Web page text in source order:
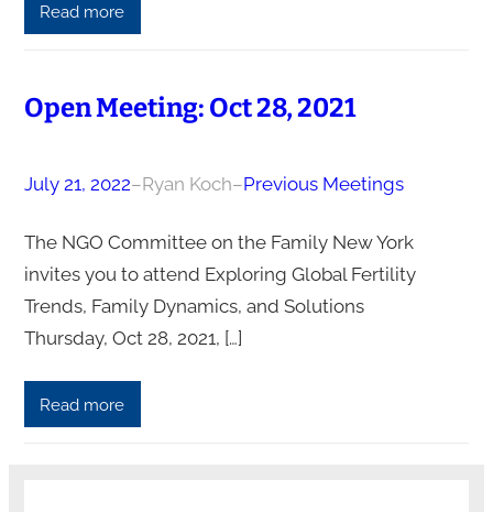
Read more
Open Meeting: Oct 28, 2021
July 21, 2022–Ryan Koch–Previous Meetings
The NGO Committee on the Family New York
invites you to attend Exploring Global Fertility
Trends, Family Dynamics, and Solutions
Thursday, Oct 28, 2021, […]
Read more